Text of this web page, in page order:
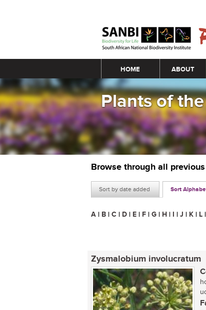
Main menu
HOME ABOUT
Plants of
Browse through all
Sort by date added Sort
A | B | C | D | E | F | G | H | I | J | K | L |
Zysmalobium involucratum